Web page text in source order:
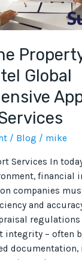
Global
/ Blog / mike
Services In
financial
companies
and
integrity – often